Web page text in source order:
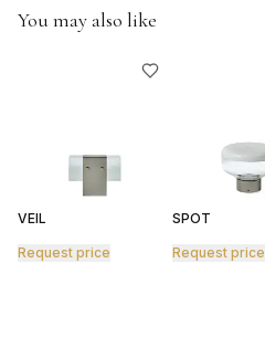
You may also like
VEIL
Request price
SPOT
Request price